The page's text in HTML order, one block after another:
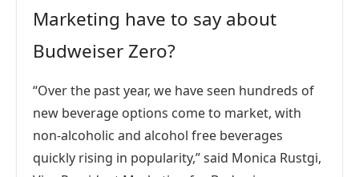
Marketing have to say about
Budweiser Zero?
“Over the past year, we have seen hundreds of
new beverage options come to market, with
non-alcoholic and alcohol free beverages
quickly rising in popularity,” said Monica Rustgi,